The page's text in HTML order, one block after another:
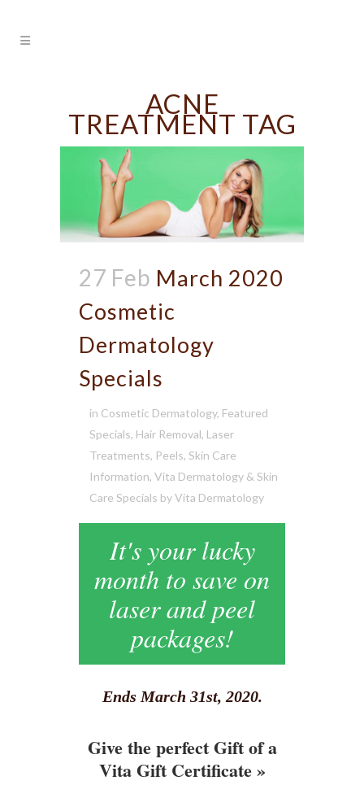
ACNE
TREATMENT TAG
27 Feb March 2020
Cosmetic
Dermatology
Specials
in Cosmetic Dermatology, Featured
Specials, Hair Removal, Laser
Treatments, Peels, Skin Care
Information, Vita Dermatology & Skin
Care Specials byVita Dermatology
It's your lucky
month to save on
laser and peel
packages!
Ends March 31st, 2020.
Give the perfect Gift of a
Vita Gift Certificate »